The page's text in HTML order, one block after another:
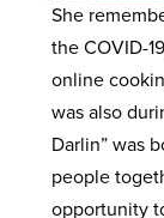
She
the COVID-
online
was also
Darlin” was
people
opportunity